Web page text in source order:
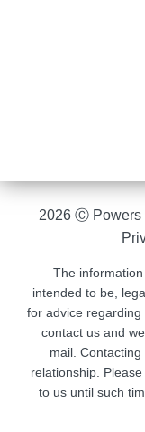
2026 Ⓒ Powers
The
intended to be,
for advice
contact us and
mail.
relationship.
to us until such